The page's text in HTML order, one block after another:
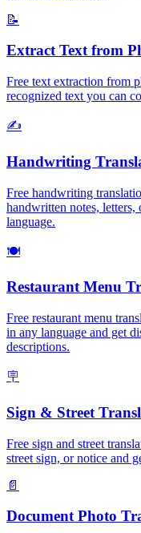
📝
Extract Text from
Free text extraction from
recognized text you can
✍️
Handwriting
Free handwriting
handwritten notes, letters,
language.
🍽️
Restaurant Menu
Free restaurant menu
in any language and get
descriptions.
🪧
Sign & Street
Free sign and street
street sign, or notice and
📄
Document Photo